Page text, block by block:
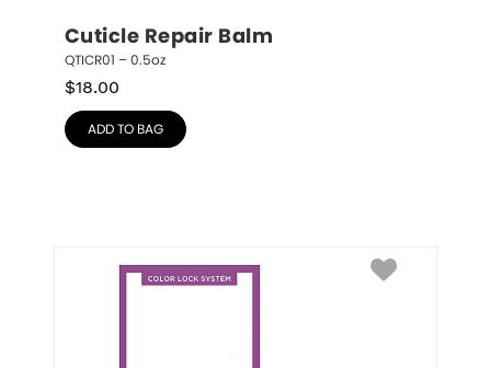
Cuticle Repair Balm
QTICR01 – 0.5oz
$18.00
ADD TO BAG